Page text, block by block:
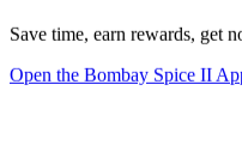
Save time, earn rewards, get
Open the Bombay Spice II